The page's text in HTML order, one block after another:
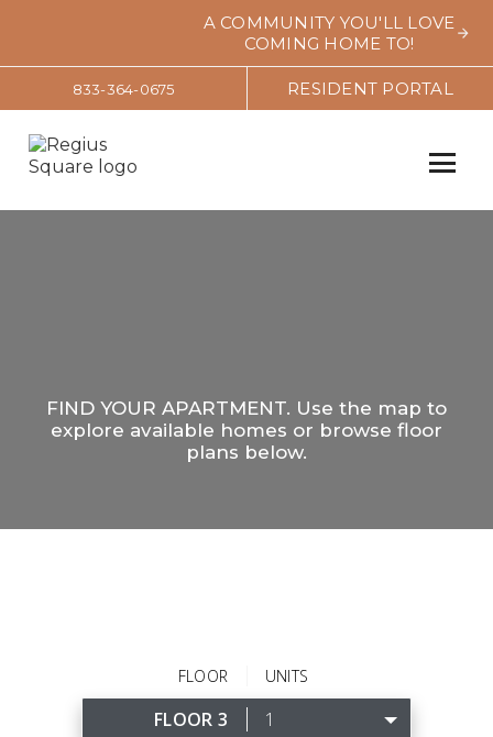
A COMMUNITY YOU'LL LOVE
COMING HOME TO!
833-364-0675 RESIDENT PORTAL
FIND YOUR APARTMENT. Use the map to
explore available homes or browse floor
plans below.